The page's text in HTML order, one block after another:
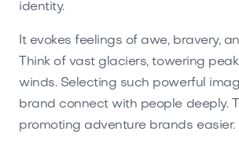
identity.
It evokes feelings of awe, bravery,
Think of vast glaciers, towering
winds. Selecting such powerful
brand connect with people deeply.
promoting adventure brands easier.